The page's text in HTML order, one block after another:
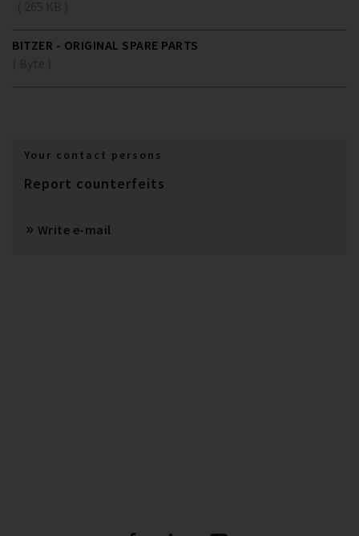
Your contact persons
Report counterfeits
Write e-mail
BITZER - ORIGINAL SPARE PARTS